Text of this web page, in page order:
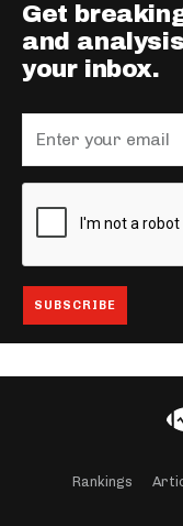
Get
and
your inbox.
Rankings